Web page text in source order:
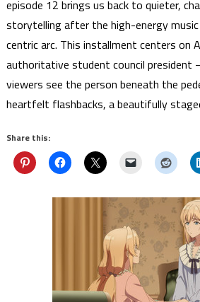
episode 12 brings us back to quieter,
storytelling after the high-energy
centric arc. This installment centers on
authoritative student council
viewers see the person beneath the
heartfelt flashbacks, a beautifully
Share this: